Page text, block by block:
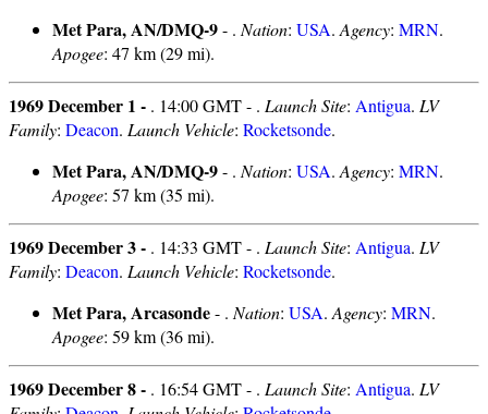
Met Para, AN/DMQ-9- . Nation: USA. Agency: MRN.
Apogee: 47 km (29 mi).
1969 December 1 - . 14:00 GMT - . Launch Site: Antigua. LV
Family: Deacon. Launch Vehicle: Rocketsonde.
Met Para, AN/DMQ-9- . Nation: USA. Agency: MRN.
Apogee: 57 km (35 mi).
1969 December 3 - . 14:33 GMT - . Launch Site: Antigua. LV
Family: Deacon. Launch Vehicle: Rocketsonde.
Met Para, Arcasonde- . Nation: USA. Agency: MRN.
Apogee: 59 km (36 mi).
1969 December 8 - . 16:54 GMT - . Launch Site: Antigua. LV